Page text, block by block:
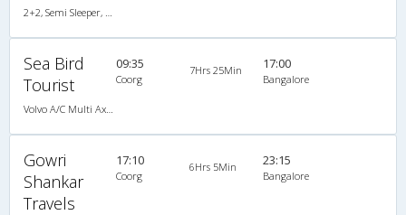
Sea Bird
Tourist
09:35
Coorg
7Hrs 25Min 17:00
Bangalore
Gowri
Shankar
Travels
17:10
Coorg
6Hrs 5Min 23:15
Bangalore